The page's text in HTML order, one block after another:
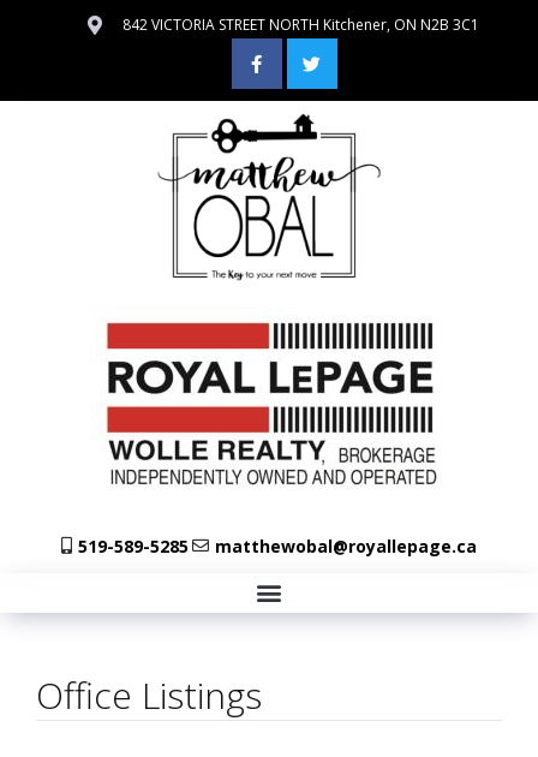
842 VICTORIA STREET NORTH Kitchener, ON N2B 3C1
519-589-5285 matthewobal@royallepage.ca
Office Listings